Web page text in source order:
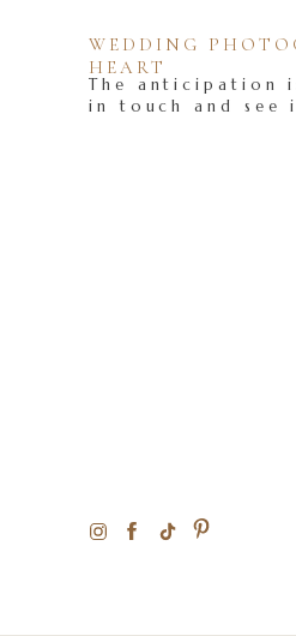
The anticipation
in touch and see
WEDDING
HEART